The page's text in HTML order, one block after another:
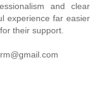
and clear
experience far easier
their support.